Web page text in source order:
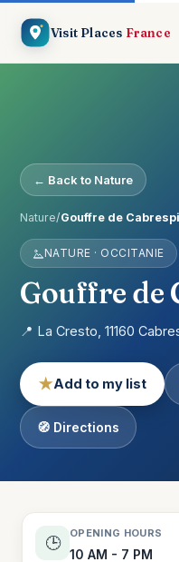
Visit Places France
← Back to Nature
Nature/Gouffre de
NATURE · OCCITANIE
Gouffre de
📍 La Cresto, 11160
★Add to my list
🧭 Directions
🕒
OPENING HOURS
10 AM - 7 PM